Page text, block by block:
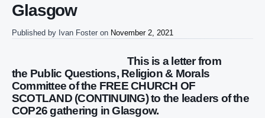
Glasgow
Published by Ivan Foster on November 2, 2021
This is a letter from
the Public Questions, Religion & Morals
Committee of the FREE CHURCH OF
SCOTLAND (CONTINUING) to the leaders of the
COP26 gathering in Glasgow.